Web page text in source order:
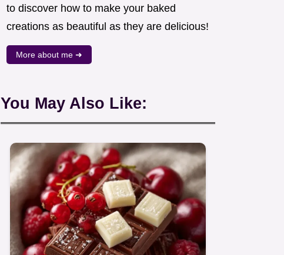
to discover how to make your baked
creations as beautiful as they are delicious!
More about me ➜
You May Also Like: